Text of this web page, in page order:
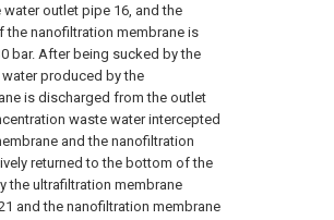
outlet pipe 16, and the
the nanofiltration membrane is
bar. After being sucked by the
produced by the
is discharged from the outlet
waste water intercepted
and the nanofiltration
returned to the bottom of the
the ultrafiltration membrane
and the nanofiltration membrane